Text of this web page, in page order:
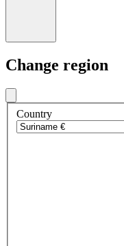
Change region
Country